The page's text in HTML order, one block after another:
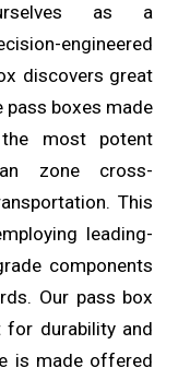
as a
engineered
discovers great
boxes made
most potent
zone cross-
This
leading-
components
Our pass box
durability and
is made offered